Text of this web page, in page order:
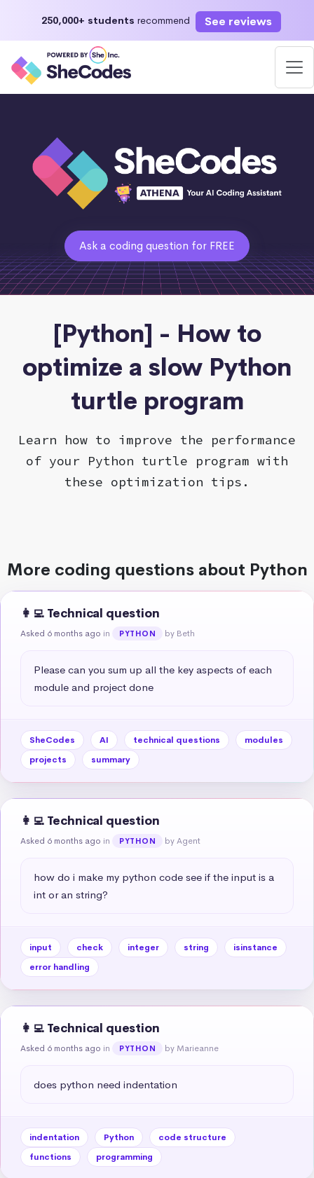
250,000+ students recommend See reviews
Ask a coding question for FREE
[Python] - How to
optimize a slow Python
turtle program
Learn how to improve the performance
of your Python turtle program with
these optimization tips.
More coding questions about Python
👩‍💻 Technical question
Asked 6 months ago in PYTHON by Beth
Please can you sum up all the key aspects of each
module and project done
SheCodes AI technical questions
modules
projects
summary
👩‍💻 Technical question
Asked 6 months ago in PYTHON by Agent
how do i make my python code see if the input is a
int or an string?
input check integer string
isinstance
error handling
👩‍💻 Technical question
Asked 6 months ago in PYTHON by Marieanne
does python need indentation
indentation Python
code structure
functions
programming